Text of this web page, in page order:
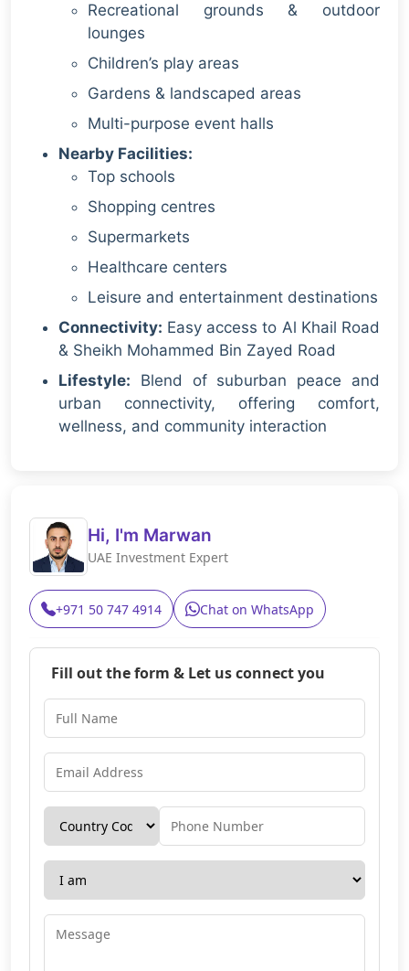
Recreational grounds & outdoor
lounges
Children’s play areas
Gardens & landscaped areas
Multi-purpose event halls
Nearby Facilities:
Top schools
Shopping centres
Supermarkets
Healthcare centers
Leisure and entertainment destinations
Connectivity: Easy access to Al Khail Road
& Sheikh Mohammed Bin Zayed Road
Lifestyle: Blend of suburban peace and
urban connectivity, offering comfort,
wellness, and community interaction
Hi, I'm Marwan
UAE Investment Expert
+971 50 747 4914 Chat on WhatsApp
Fill out the form & Let us connect you